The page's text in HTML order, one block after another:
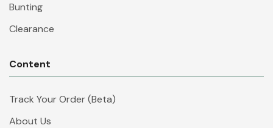
Bunting
Clearance
Content
Track Your Order (Beta)
About Us